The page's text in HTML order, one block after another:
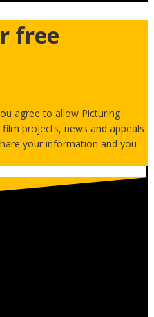
free
agree to allow Picturing
projects, news and appeals
your information and you